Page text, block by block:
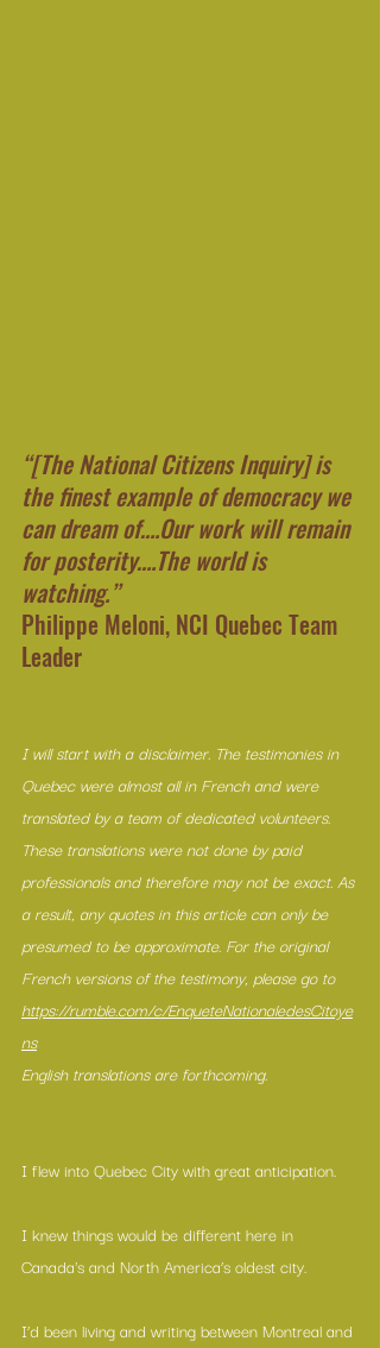
“[The National Citizens Inquiry] is
the finest example of democracy we
can dream of….Our work will remain
for posterity….The world is
watching.”
Philippe Meloni, NCI Quebec Team
Leader
I will start with a disclaimer. The testimonies in
Quebec were almost all in French and were
translated by a team of dedicated volunteers.
These translations were not done by paid
professionals and therefore may not be exact. As
a result, any quotes in this article can only be
presumed to be approximate. For the original
French versions of the testimony, please go to
https://rumble.com/c/EnqueteNationaledesCitoye
ns
English translations are forthcoming.
I flew into Quebec City with great anticipation.
I knew things would be different here in
Canada's and North America’s oldest city.
I’d been living and writing between Montreal and